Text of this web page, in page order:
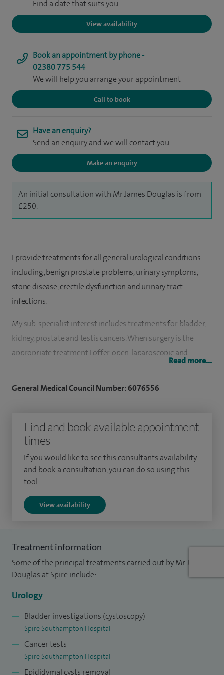
Find a date that suits you
View availability
Book an appointment by phone -
02380 775 544
We will help you arrange your appointment
Call to book
Have an enquiry?
Send an enquiry and we will contact you
Make an enquiry
An initial consultation with Mr James Douglas is from
£250.
I provide treatments for all general urological conditions
including, benign prostate problems, urinary symptoms,
stone disease, erectile dysfunction and urinary tract
infections.
My sub-specialist interest includes treatments for bladder,
kidney, prostate and testis cancers. When surgery is the
appropriate treatment I offer, open, laparoscopic and
I have been a consultant Urologist since 2016 at University
doctoral thesis from the University of Southampton.
I was awarded the Geoffery Chisolm Gold medal for best
performance at the Urology MSc.
volume cancer centre in Vancouver (Canada), has allowed
My research into the molecular pathways of bladder cancer
has generated numerous peer reviewed publications and
my research activity continues with both clinical trials and
Urological Oncology and European Journal of Surgery.
Read more...
General Medical Council Number: 6076556
Find and book available appointment
times
If you would like to see this consultants availability
and book a consultation, you can do so using this
tool.
View availability
Treatment information
Some of the principal treatments carried out by Mr James
Douglas at Spire include:
Urology
Bladder investigations (cystoscopy)
Spire Southampton Hospital
Cancer tests
Spire Southampton Hospital
Epididymal cysts removal